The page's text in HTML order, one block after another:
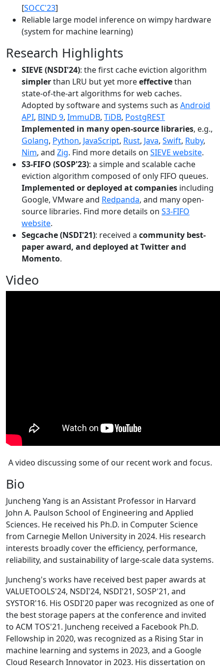
[SOCC'23]
Reliable large model inference on wimpy hardware
(system for machine learning)
Research Highlights
SIEVE (NSDI'24): the first cache eviction algorithm
simplerthan LRU but yet moreeffectivethan
state-of-the-art algorithms for web caches.
Adopted by software and systems such as Android
API, BIND 9, ImmuDB, TiDB, PostgREST
Implemented in many open-source libraries, e.g.,
Golang, Python, JavaScript, Rust, Java, Swift, Ruby,
Nim, and Zig. Find more details on SIEVE website.
S3-FIFO (SOSP'23): a simple and scalable cache
eviction algorithm composed of only FIFO queues.
Implemented or deployed at companies including
Google, VMware and Redpanda, and many open-
source libraries. Find more details on S3-FIFO
website.
Segcache (NSDI'21): received a community best-
paper award, and deployed at Twitter and
Momento.
Video
A video discussing some of our recent work and focus.
Bio
Juncheng Yang is an Assistant Professor in Harvard
John A. Paulson School of Engineering and Applied
Sciences. He received his Ph.D. in Computer Science
from Carnegie Mellon University in 2024. His research
interests broadly cover the efficiency, performance,
reliability, and sustainability of large-scale data systems.
Juncheng's works have received best paper awards at
VALUETOOLS'24, NSDI'24, NSDI'21, SOSP'21, and
SYSTOR'16. His OSDI'20 paper was recognized as one of
the best storage papers at the conference and invited
to ACM TOS'21. Juncheng received a Facebook Ph.D.
Fellowship in 2020, was recognized as a Rising Star in
machine learning and systems in 2023, and a Google
Cloud Research Innovator in 2023. His dissertation on